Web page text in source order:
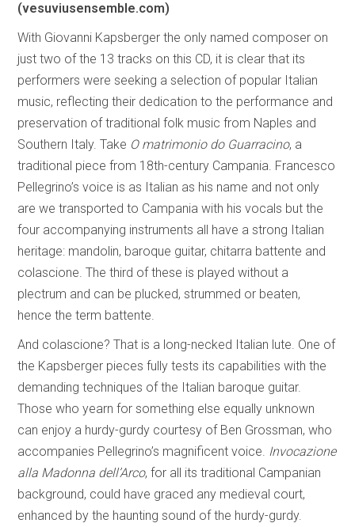
(vesuviusensemble.com)
With Giovanni Kapsberger the only named composer on
just two of the 13 tracks on this CD, it is clear that its
performers were seeking a selection of popular Italian
music, reflecting their dedication to the performance and
preservation of traditional folk music from Naples and
Southern Italy. Take O matrimonio do Guarracino, a
traditional piece from 18th-century Campania. Francesco
Pellegrino’s voice is as Italian as his name and not only
are we transported to Campania with his vocals but the
four accompanying instruments all have a strong Italian
heritage: mandolin, baroque guitar, chitarra battente and
colascione. The third of these is played without a
plectrum and can be plucked, strummed or beaten,
hence the term battente.
And colascione? That is a long-necked Italian lute. One of
the Kapsberger pieces fully tests its capabilities with the
demanding techniques of the Italian baroque guitar.
Those who yearn for something else equally unknown
can enjoy a hurdy-gurdy courtesy of Ben Grossman, who
accompanies Pellegrino’s magnificent voice. Invocazione
alla Madonna dell’Arco, for all its traditional Campanian
background, could have graced any medieval court,
enhanced by the haunting sound of the hurdy-gurdy.